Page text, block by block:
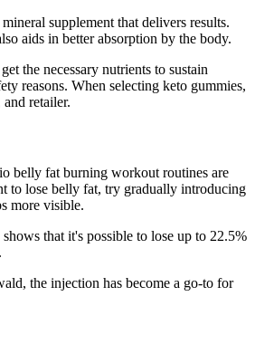
supplement that delivers results.
aids in better absorption by the body.
the necessary nutrients to sustain
reasons. When selecting keto gummies,
retailer.
belly fat burning workout routines are
to lose belly fat, try gradually introducing
more visible.
that it's possible to lose up to 22.5%
the injection has become a go-to for